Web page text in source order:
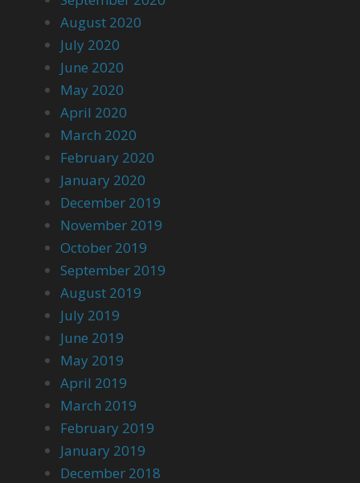
August 2020
July 2020
June 2020
May 2020
April 2020
March 2020
February 2020
January 2020
December 2019
November 2019
October 2019
September 2019
August 2019
July 2019
June 2019
May 2019
April 2019
March 2019
February 2019
January 2019
December 2018